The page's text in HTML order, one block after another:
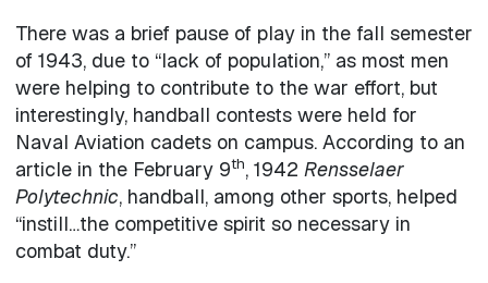
There was a brief pause of play in the fall semester
of 1943, due to “lack of population,” as most men
were helping to contribute to the war effort, but
interestingly, handball contests were held for
Naval Aviation cadets on campus. According to an
article in the February 9th, 1942 Rensselaer
Polytechnic, handball, among other sports, helped
“instill…the competitive spirit so necessary in
combat duty.”